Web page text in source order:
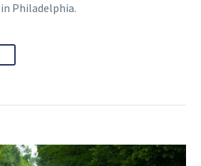
Philadelphia.